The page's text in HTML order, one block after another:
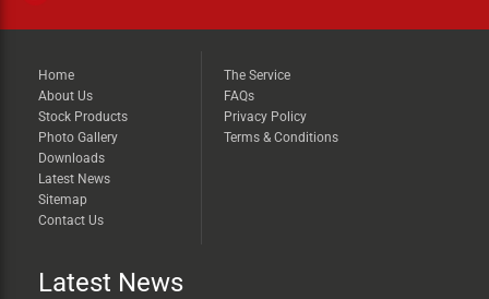
Home
About Us
Stock Products
Photo Gallery
Downloads
Latest News
Sitemap
Contact Us
The Service
FAQs
Privacy Policy
Terms & Conditions
Latest News